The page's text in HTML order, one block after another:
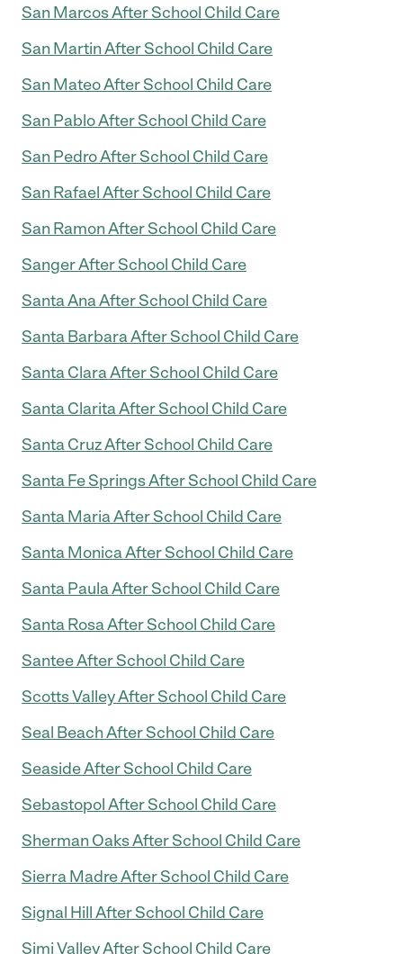
San Marcos After School Child Care
San Martin After School Child Care
San Mateo After School Child Care
San Pablo After School Child Care
San Pedro After School Child Care
San Rafael After School Child Care
San Ramon After School Child Care
Sanger After School Child Care
Santa Ana After School Child Care
Santa Barbara After School Child Care
Santa Clara After School Child Care
Santa Clarita After School Child Care
Santa Cruz After School Child Care
Santa Fe Springs After School Child Care
Santa Maria After School Child Care
Santa Monica After School Child Care
Santa Paula After School Child Care
Santa Rosa After School Child Care
Santee After School Child Care
Scotts Valley After School Child Care
Seal Beach After School Child Care
Seaside After School Child Care
Sebastopol After School Child Care
Sherman Oaks After School Child Care
Sierra Madre After School Child Care
Signal Hill After School Child Care
Simi Valley After School Child Care